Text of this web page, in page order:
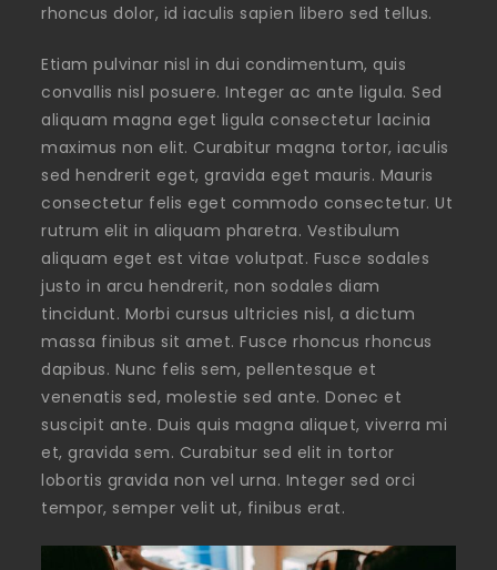
rhoncus dolor, id iaculis sapien libero sed tellus.
Etiam pulvinar nisl in dui condimentum, quis
convallis nisl posuere. Integer ac ante ligula. Sed
aliquam magna eget ligula consectetur lacinia
maximus non elit. Curabitur magna tortor, iaculis
sed hendrerit eget, gravida eget mauris. Mauris
consectetur felis eget commodo consectetur. Ut
rutrum elit in aliquam pharetra. Vestibulum
aliquam eget est vitae volutpat. Fusce sodales
justo in arcu hendrerit, non sodales diam
tincidunt. Morbi cursus ultricies nisl, a dictum
massa finibus sit amet. Fusce rhoncus rhoncus
dapibus. Nunc felis sem, pellentesque et
venenatis sed, molestie sed ante. Donec et
suscipit ante. Duis quis magna aliquet, viverra mi
et, gravida sem. Curabitur sed elit in tortor
lobortis gravida non vel urna. Integer sed orci
tempor, semper velit ut, finibus erat.